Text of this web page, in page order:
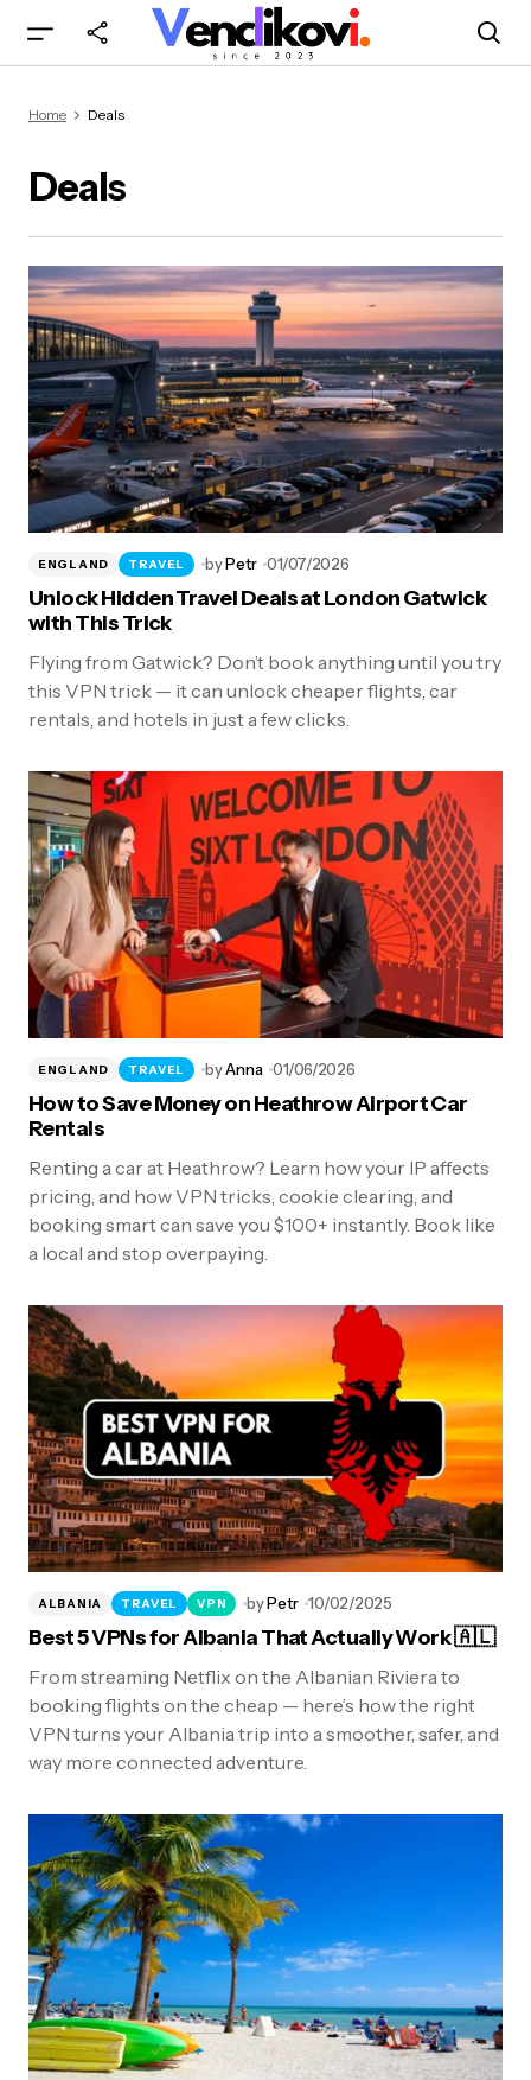
Home Deals
Deals
ENGLAND TRAVEL byPetr 01/07/2026
Unlock Hidden Travel Deals at London Gatwick
with This Trick
Flying from Gatwick? Don’t book anything until you try
this VPN trick — it can unlock cheaper flights, car
rentals, and hotels in just a few clicks.
ENGLAND TRAVEL byAnna 01/06/2026
How to Save Money on Heathrow Airport Car
Rentals
Renting a car at Heathrow? Learn how your IP affects
pricing, and how VPN tricks, cookie clearing, and
booking smart can save you $100+ instantly. Book like
a local and stop overpaying.
ALBANIA TRAVEL VPN byPetr 10/02/2025
Best 5 VPNs for Albania That Actually Work 🇦🇱
From streaming Netflix on the Albanian Riviera to
booking flights on the cheap — here’s how the right
VPN turns your Albania trip into a smoother, safer, and
way more connected adventure.